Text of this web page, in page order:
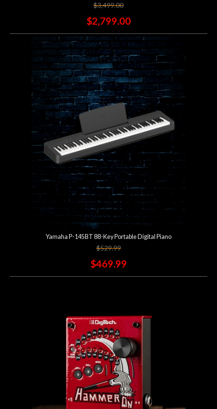
$3,499.00
$2,799.00
Yamaha P-145BT 88-Key Portable Digital Piano
$529.99
$469.99